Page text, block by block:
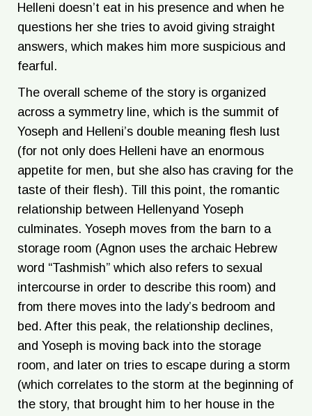
Helleni doesn’t eat in his presence and when he
questions her she tries to avoid giving straight
answers, which makes him more suspicious and
fearful.
The overall scheme of the story is organized
across a symmetry line, which is the summit of
Yoseph and Helleni’s double meaning flesh lust
(for not only does Helleni have an enormous
appetite for men, but she also has craving for the
taste of their flesh). Till this point, the romantic
relationship between Hellenyand Yoseph
culminates. Yoseph moves from the barn to a
storage room (Agnon uses the archaic Hebrew
word “Tashmish” which also refers to sexual
intercourse in order to describe this room) and
from there moves into the lady’s bedroom and
bed. After this peak, the relationship declines,
and Yoseph is moving back into the storage
room, and later on tries to escape during a storm
(which correlates to the storm at the beginning of
the story, that brought him to her house in the